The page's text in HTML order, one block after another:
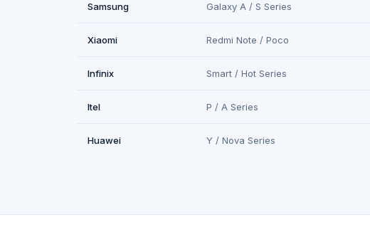
Samsung Galaxy A / S Series
Xiaomi Redmi Note / Poco
Infinix Smart / Hot Series
Itel P / A Series
Huawei Y / Nova Series